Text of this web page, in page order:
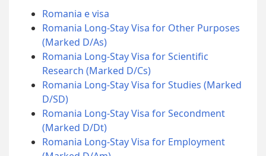
Romania e visa
Romania Long-Stay Visa for Other Purposes
(Marked D/As)
Romania Long-Stay Visa for Scientific
Research (Marked D/Cs)
Romania Long-Stay Visa for Studies (Marked
D/SD)
Romania Long-Stay Visa for Secondment
(Marked D/Dt)
Romania Long-Stay Visa for Employment